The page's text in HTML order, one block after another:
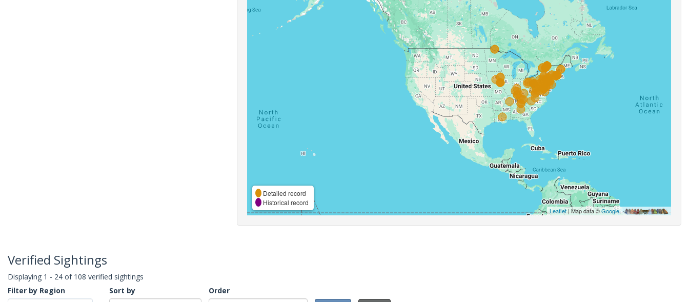
Detailed record
Historical record
Leaflet| Map data ©Google,
Verified Sightings
Displaying 1 - 24 of 108 verified sightings
Filter by Region
Sort by
Order